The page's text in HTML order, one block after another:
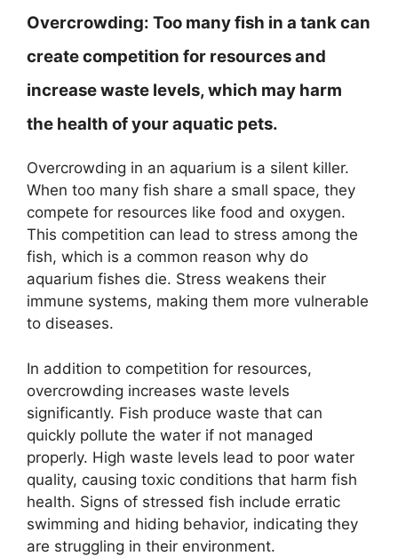
Overcrowding: Too many fish in a tank can
create competition for resources and
increase waste levels, which may harm
the health of your aquatic pets.
Overcrowding in an aquarium is a silent killer.
When too many fish share a small space, they
compete for resources like food and oxygen.
This competition can lead to stress among the
fish, which is a common reason why do
aquarium fishes die. Stress weakens their
immune systems, making them more vulnerable
to diseases.
In addition to competition for resources,
overcrowding increases waste levels
significantly. Fish produce waste that can
quickly pollute the water if not managed
properly. High waste levels lead to poor water
quality, causing toxic conditions that harm fish
health. Signs of stressed fish include erratic
swimming and hiding behavior, indicating they
are struggling in their environment.